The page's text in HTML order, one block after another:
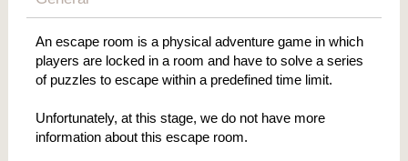
An escape room is a physical adventure game in which
players are locked in a room and have to solve a series
of puzzles to escape within a predefined time limit.
Unfortunately, at this stage, we do not have more
information about this escape room.